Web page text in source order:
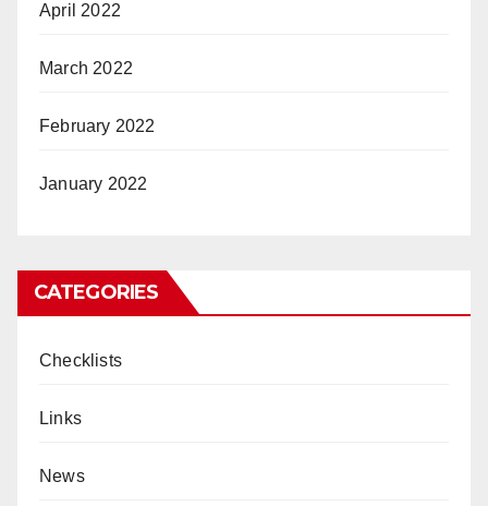
April 2022
March 2022
February 2022
January 2022
CATEGORIES
Checklists
Links
News